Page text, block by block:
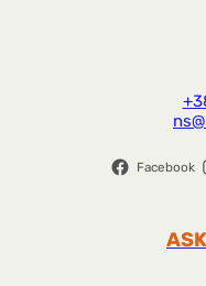
Facebook